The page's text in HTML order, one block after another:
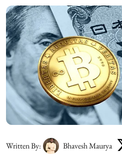
Written By:
Bhavesh Maurya